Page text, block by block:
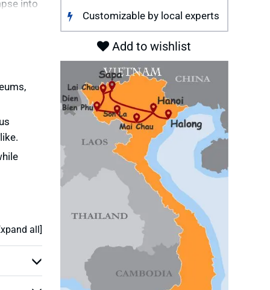
into
dotted
all]
Customizable by local experts
Add to wishlist